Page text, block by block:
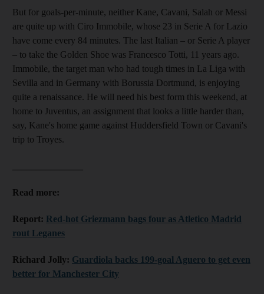
But for goals-per-minute, neither Kane, Cavani, Salah or Messi
are quite up with Ciro Immobile, whose 23 in Serie A for Lazio
have come every 84 minutes. The last Italian – or Serie A player
– to take the Golden Shoe was Francesco Totti, 11 years ago.
Immobile, the target man who had tough times in La Liga with
Sevilla and in Germany with Borussia Dortmund, is enjoying
quite a renaissance. He will need his best form this weekend, at
home to Juventus, an assignment that looks a little harder than,
say, Kane's home game against Huddersfield Town or Cavani's
trip to Troyes.
Read more:
Report: Red-hot Griezmann bags four as Atletico Madrid
rout Leganes
Richard Jolly: Guardiola backs 199-goal Aguero to get even
better for Manchester City